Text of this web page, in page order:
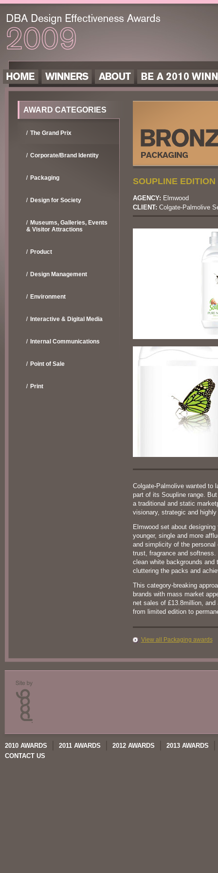
AWARD CATEGORIES
The Grand Prix
Corporate/Brand Identity
Packaging
Design for Society
Museums, Galleries, Events
& Visitor Attractions
Product
Design Management
Environment
Interactive & Digital Media
Internal Communications
Point of Sale
Print
SOUPLINE
AGENCY: Elmwood
CLIENT: Colgate-Palmolive
Colgate-Palmolive wanted to
part of its Soupline range.
a traditional and static
visionary, strategic and
Elmwood set about
younger, single and more
and simplicity of the
trust, fragrance and
clean white backgrounds and
cluttering the packs and
This category-breaking
brands with mass market
net sales of £13.8million,
from limited edition to
View all Packaging awards
2010 AWARDS 2011 AWARDS 2012 AWARDS
2013 AWARDS
CONTACT US